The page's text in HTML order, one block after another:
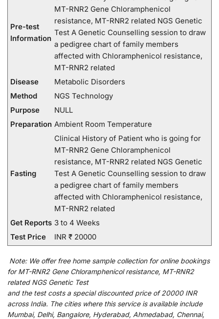
Pre-test
Information
MT-RNR2 Gene Chloramphenicol
resistance, MT-RNR2 related NGS Genetic
Test A Genetic Counselling session to draw
a pedigree chart of family members
affected with Chloramphenicol resistance,
MT-RNR2 related
Disease
Metabolic Disorders
Method
NGS Technology
Purpose
NULL
Preparation Ambient Room Temperature
Fasting
Clinical History of Patient who is going for
MT-RNR2 Gene Chloramphenicol
resistance, MT-RNR2 related NGS Genetic
Test A Genetic Counselling session to draw
a pedigree chart of family members
affected with Chloramphenicol resistance,
MT-RNR2 related
Get Reports 3 to 4 Weeks
Test Price
INR ₹ 20000
Note: We offerfree home sample collection foronline bookings
for MT-RNR2 Gene Chloramphenicol resistance, MT-RNR2
related NGS Genetic Test
and the test costs a specialdiscountedprice of 20000 INR
across India. The cities where this service is available include
Mumbai, Delhi, Bangalore, Hyderabad, Ahmedabad, Chennai,